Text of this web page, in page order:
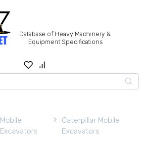
Database of Heavy Machinery &
Equipment Specifications
Mobile
Excavators
Caterpillar Mobile
Excavators